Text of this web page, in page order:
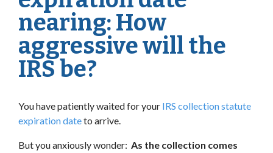
nearing: How
aggressive will the
IRS be?
You have patiently waited for your IRS collection statute
expiration dateto arrive.
But you anxiously wonder: As the collection comes